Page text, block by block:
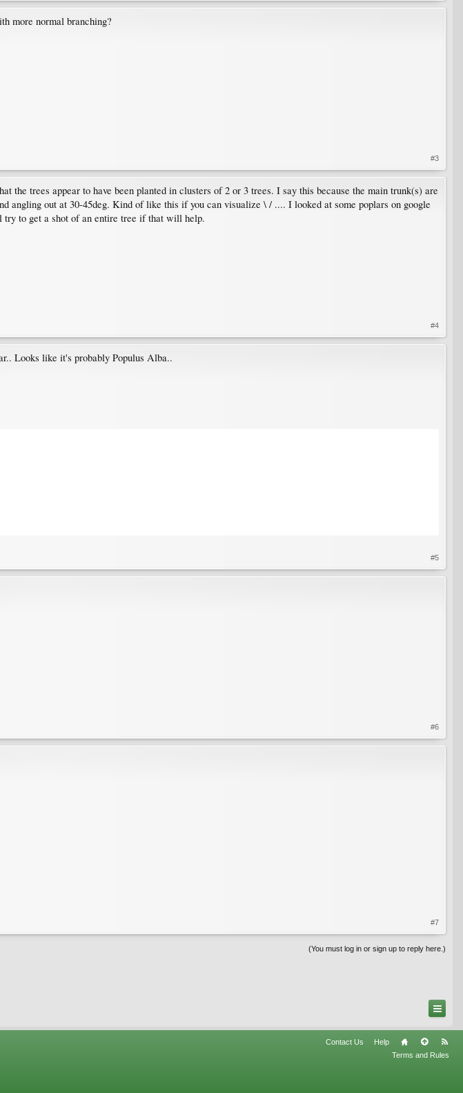
more normal branching?
#3
trees appear to have been planted in clusters of 2 or 3 trees. I say this because the main trunk(s) are
angling out at 30-45deg. Kind of like this if you can visualize \ / .... I looked at some poplars on google
try to get a shot of an entire tree if that will help.
#4
Looks like it's probably Populus Alba..
#5
#6
#7
(You must log in or sign up to reply here.)
Contact Us
Help
Terms and Rules